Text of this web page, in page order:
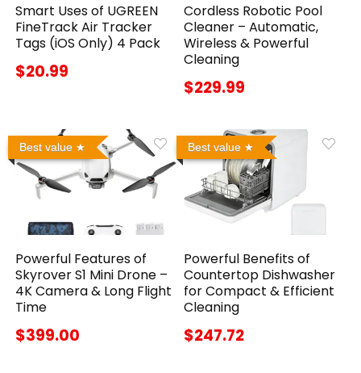
Smart Uses of UGREEN
FineTrack Air Tracker
Tags (iOS Only) 4 Pack
$20.99
Cordless Robotic Pool
Cleaner – Automatic,
Wireless & Powerful
Cleaning
$229.99
Best value
Powerful Features of
Skyrover S1 Mini Drone –
4K Camera & Long Flight
Time
$399.00
Best value
Powerful Benefits of
Countertop Dishwasher
for Compact & Efficient
Cleaning
$247.72